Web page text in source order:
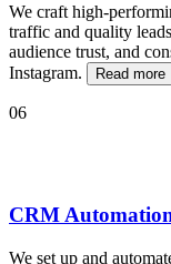
We craft high-
traffic and quality leads
audience trust, and
Instagram.
Read more
06
CRM
We set up and